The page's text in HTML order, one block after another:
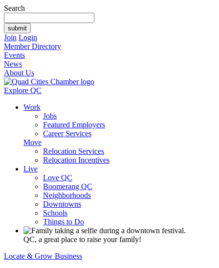
Search
Join Login
Member Directory
Events
News
About Us
Explore QC
Work
Jobs
Featured Employers
Career Services
Move
Relocation Services
Relocation Incentives
Live
Love QC
Boomerang QC
Neighborhoods
Downtowns
Schools
Things to Do
QC, a great place to raise your family!
Locate & Grow Business